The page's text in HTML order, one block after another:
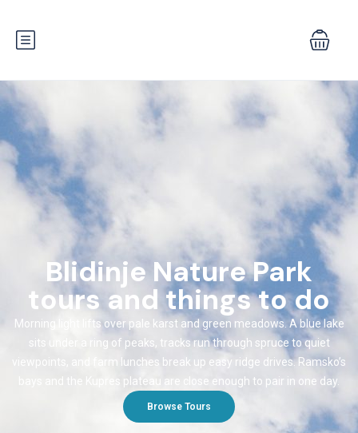
Blidinje Nature Park
tours and things to do
Morning light lifts over pale karst and green meadows. A blue lake
sits under a ring of peaks, tracks run through spruce to quiet
viewpoints, and farm lunches break up easy ridge drives. Ramsko’s
bays and the Kupres plateau are close enough to pair in one day.
Browse Tours